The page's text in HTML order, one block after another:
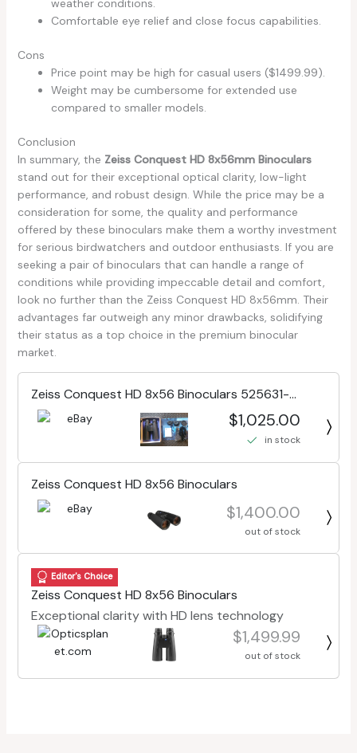
weather conditions.
Comfortable eye relief and close focus capabilities.
Cons
Price point may be high for casual users ($1499.99).
Weight may be cumbersome for extended use
compared to smaller models.
Conclusion
In summary, the Zeiss Conquest HD 8x56mm Binoculars
stand out for their exceptional optical clarity, low-light
performance, and robust design. While the price may be a
consideration for some, the quality and performance
offered by these binoculars make them a worthy investment
for serious birdwatchers and outdoor enthusiasts. If you are
seeking a pair of binoculars that can handle a range of
conditions while providing impeccable detail and comfort,
look no further than the Zeiss Conquest HD 8x56mm. Their
advantages far outweigh any minor drawbacks, solidifying
their status as a top choice in the premium binocular
market.
Zeiss Conquest HD 8x56 Binoculars 525631-
0000-000
$1,025.00
in stock
Zeiss Conquest HD 8x56 Binoculars
$1,400.00
out of stock
Editor's Choice
Zeiss Conquest HD 8x56 Binoculars
Exceptional clarity with HD lens technology
$1,499.99
out of stock